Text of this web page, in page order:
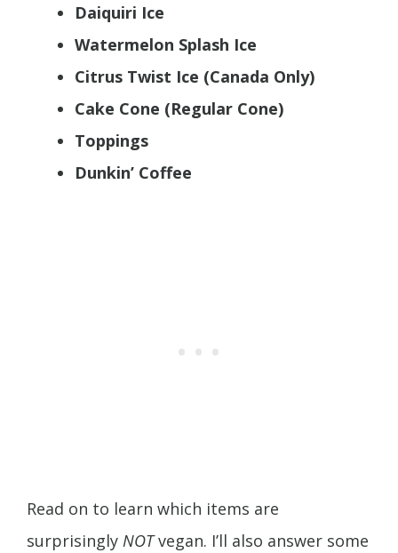
Daiquiri Ice
Watermelon Splash Ice
Citrus Twist Ice (Canada Only)
Cake Cone (Regular Cone)
Toppings
Dunkin’ Coffee
Read on to learn which items are
surprisingly NOTvegan. I’ll also answer some